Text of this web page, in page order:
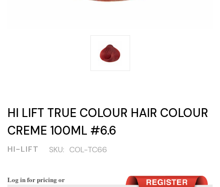
HI LIFT TRUE COLOUR HAIR COLOUR
CREME 100ML #6.6
HI-LIFT SKU: COL-TC66
Log in for pricing or